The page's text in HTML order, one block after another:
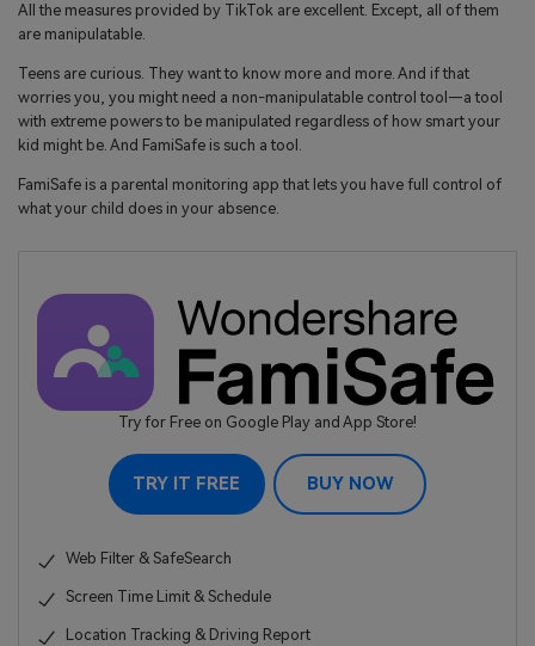
All the measures provided by TikTok are excellent. Except, all of them
are manipulatable.
Teens are curious. They want to know more and more. And if that
worries you, you might need a non-manipulatable control tool—a tool
with extreme powers to be manipulated regardless of how smart your
kid might be. And FamiSafe is such a tool.
FamiSafe is a parental monitoring app that lets you have full control of
what your child does in your absence.
Try for Free on Google Play and App Store!
TRY IT FREE BUY NOW
Web Filter & SafeSearch
Screen Time Limit & Schedule
Location Tracking & Driving Report